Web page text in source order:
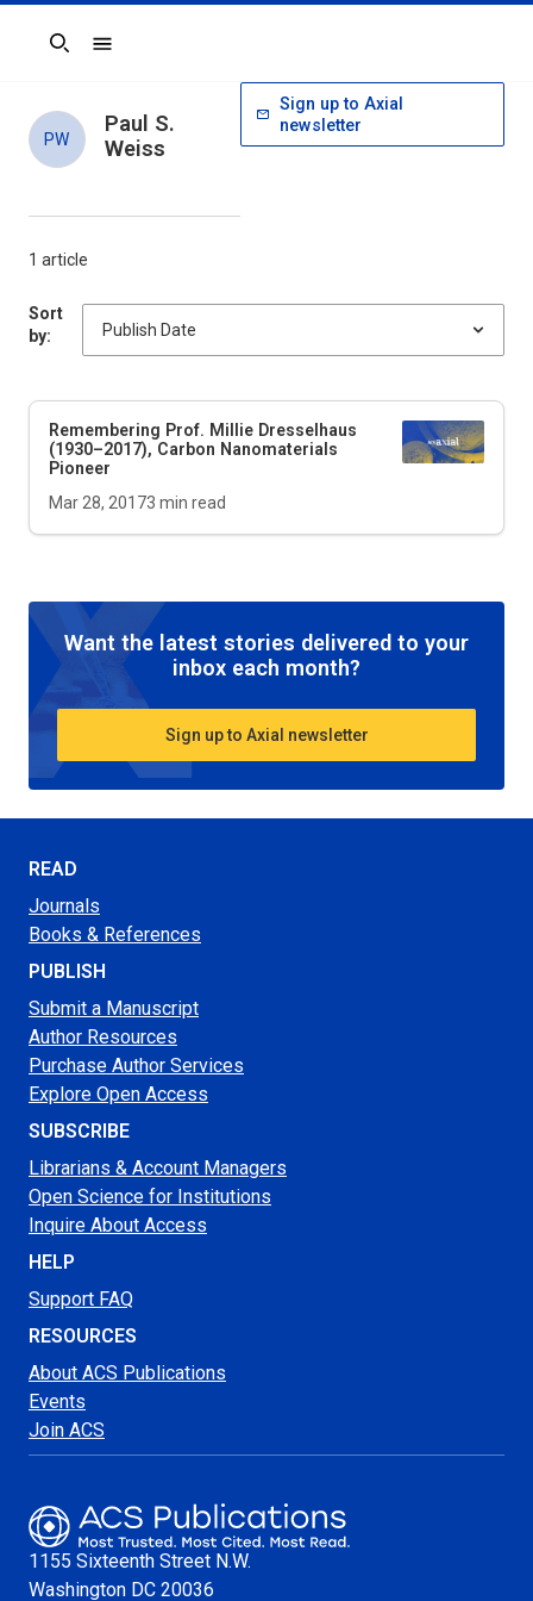
Search
1 article
Sort
by:
Remembering Prof. Millie Dresselhaus
(1930–2017), Carbon Nanomaterials
Pioneer
Mar 28, 20173 min read
Want the latest stories delivered to your
inbox each month?
Sign up to Axial newsletter
PW
Paul S.
Weiss
Sign up to Axial
newsletter
READ
Journals
Books & References
PUBLISH
Submit a Manuscript
Author Resources
Purchase Author Services
Explore Open Access
SUBSCRIBE
Librarians & Account Managers
Open Science for Institutions
Inquire About Access
HELP
Support FAQ
RESOURCES
About ACS Publications
Events
Join ACS
1155 Sixteenth Street N.W.
Washington DC 20036